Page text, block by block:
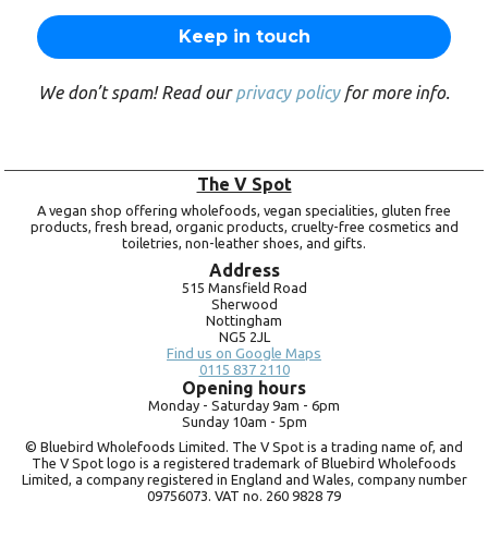
We don’t spam! Read ourprivacy policyfor more info.
The V Spot
A vegan shop offering wholefoods, vegan specialities, gluten free
products, fresh bread, organic products, cruelty-free cosmetics and
toiletries, non-leather shoes, and gifts.
Address
515 Mansfield Road
Sherwood
Nottingham
NG5 2JL
Find us on Google Maps
0115 837 2110
Opening hours
Monday - Saturday 9am - 6pm
Sunday 10am - 5pm
© Bluebird Wholefoods Limited. The V Spot is a trading name of, and
The V Spot logo is a registered trademark of Bluebird Wholefoods
Limited, a company registered in England and Wales, company number
09756073. VAT no. 260 9828 79